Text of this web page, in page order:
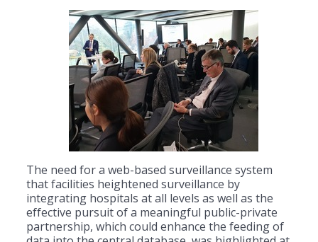
The need for a web-based surveillance system
that facilities heightened surveillance by
integrating hospitals at all levels as well as the
effective pursuit of a meaningful public-private
partnership, which could enhance the feeding of